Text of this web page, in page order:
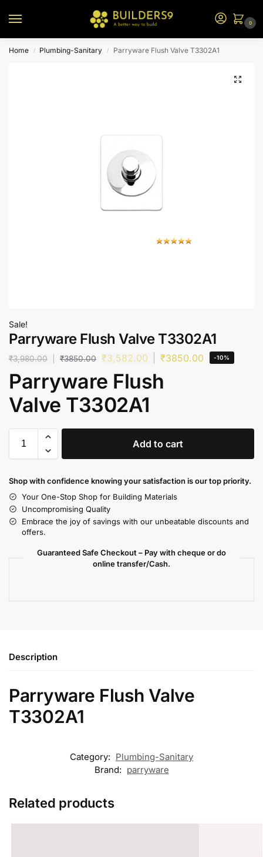
0
Home / Plumbing-Sanitary / Parryware Flush Valve T3302A1
Sale!
Parryware Flush Valve T3302A1
₹3,980.00 ₹3850.00 ₹3,582.00 ₹3850.00 -10%
Parryware Flush
Valve T3302A1
Add to cart
Shop with confidence knowing your satisfaction is our top priority.
Your One-Stop Shop for Building Materials
Uncompromising Quality
Embrace the joy of savings with our unbeatable discounts and
offers.
Guaranteed Safe Checkout – Pay with cheque or do
online transfer/Cash.
Description
Parryware Flush Valve
T3302A1
Category: Plumbing-Sanitary
Brand: parryware
Related products